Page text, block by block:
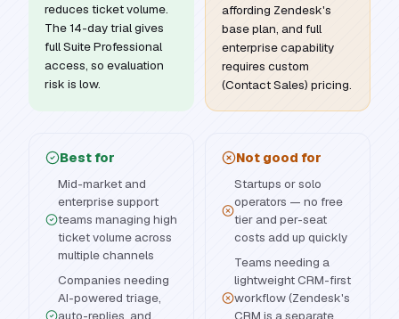
reduces ticket volume.
The 14-day trial gives
full Suite Professional
access, so evaluation
risk is low.
affording Zendesk's
base plan, and full
enterprise capability
requires custom
(Contact Sales) pricing.
Best for
Mid-market and
enterprise support
teams managing high
ticket volume across
multiple channels
Companies needing
AI-powered triage,
auto-replies, and
Not good for
Startups or solo
operators — no free
tier and per-seat
costs add up quickly
Teams needing a
lightweight CRM-first
workflow (Zendesk's
CRM is a separate